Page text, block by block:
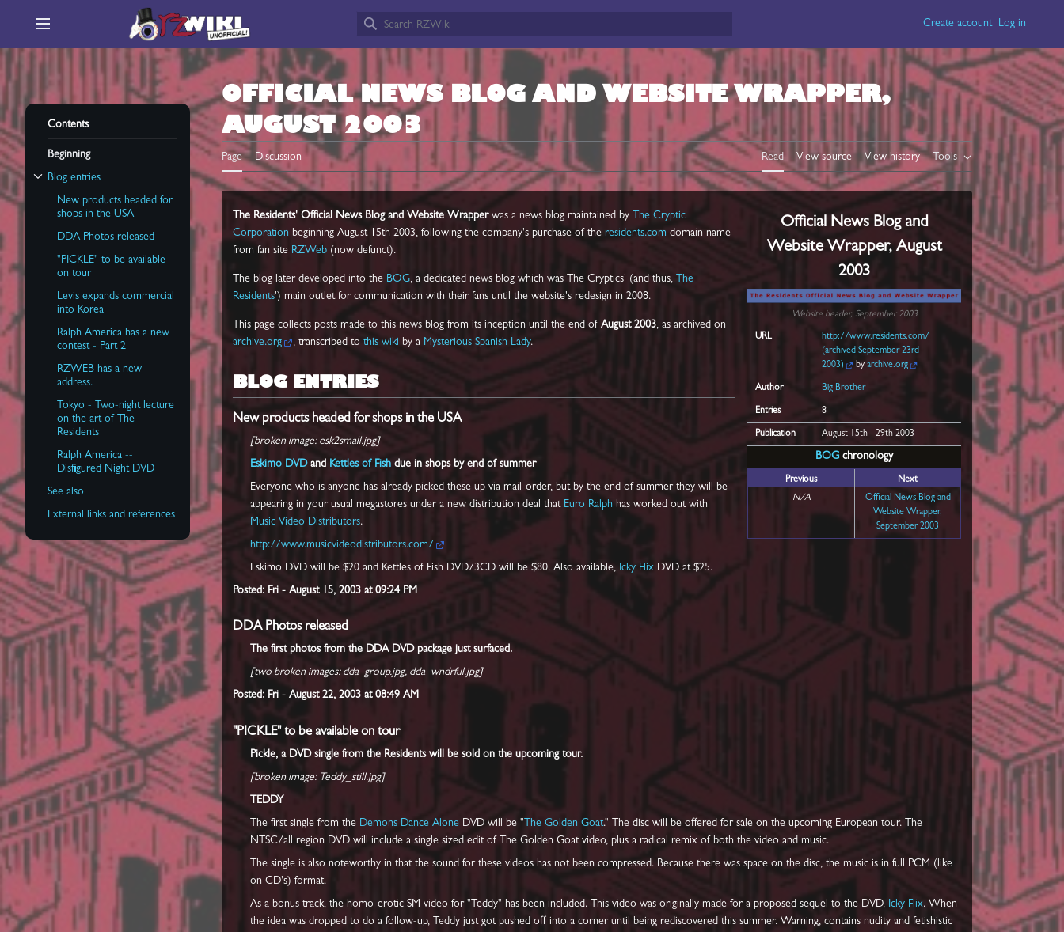
Main menu Create account Log in
Contents
Beginning
Blog entries
New products headed for
shops in the USA
DDA Photos released
"PICKLE" to be available
on tour
Levis expands commercial
into Korea
Ralph America has a new
contest - Part 2
RZWEB has a new
address.
Tokyo - Two-night lecture
on the art of The
Residents
Ralph America --
Disfigured Night DVD
See also
External links and references
OFFICIAL NEWS BLOG AND WEBSITE WRAPPER,
AUGUST 2003
Page Discussion Read View source View history Tools
Official News Blog and
Website Wrapper, August
2003
Website header, September 2003
URL
http://www.residents.com/
(archived September 23rd
2003)
byarchive.org
Author Big Brother
Entries 8
Publication August 15th - 29th 2003
BOG chronology
Previous
Next
N/A
Official News Blog and
Website Wrapper,
September 2003
The Residents' Official News Blog and Website Wrapperwas a news blog maintained by The Cryptic
Corporation beginning August 15th 2003, following the company's purchase of the residents.com domain name
from fan site RZWeb (now defunct).
The blog later developed into the BOG, a dedicated news blog which was The Cryptics' (and thus, The
Residents') main outlet for communication with their fans until the website's redesign in 2008.
This page collects posts made to this news blog from its inception until the end of August 2003, as archived on
archive.org
, transcribed to this wiki by a Mysterious Spanish Lady.
BLOG ENTRIES
New products headed for shops in the USA
[broken image: esk2small.jpg]
Eskimo DVDand Kettles of Fish due in shops by end of summer
Everyone who is anyone has already picked these up via mail-order, but by the end of summer they will be
appearing in your usual megastores under a new distribution deal that Euro Ralph has worked out with
Music Video Distributors.
http://www.musicvideodistributors.com/
Eskimo DVD will be $20 and Kettles of Fish DVD/3CD will be $80. Also available, Icky Flix DVD at $25.
Posted: Fri - August 15, 2003 at 09:24 PM
DDA Photos released
The first photos from the DDA DVD package just surfaced.
[two broken images: dda_group.jpg, dda_wndrful.jpg]
Posted: Fri - August 22, 2003 at 08:49 AM
"PICKLE" to be available on tour
Pickle, a DVD single from the Residents will be sold on the upcoming tour.
[broken image: Teddy_still.jpg]
TEDDY
The first single from the Demons Dance Alone DVD will be " The Golden Goat." The disc will be offered for sale on the upcoming European tour. The
NTSC/all region DVD will include a single sized edit of The Golden Goat video, plus a radical remix of both the video and music.
The single is also noteworthy in that the sound for these videos has not been compressed. Because there was space on the disc, the music is in full PCM (like
on CD's) format.
As a bonus track, the homo-erotic SM video for "Teddy" has been included. This video was originally made for a proposed sequel to the DVD, Icky Flix. When
the idea was dropped to do a follow-up, Teddy just got pushed off into a corner until being rediscovered this summer. Warning, contains nudity and fetishistic